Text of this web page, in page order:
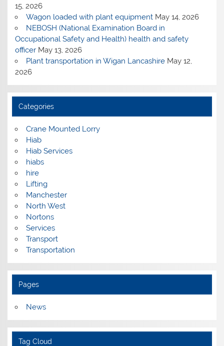
15, 2026
Wagon loaded with plant equipment May 14, 2026
NEBOSH (National Examination Board in
Occupational Safety and Health) health and safety
officer May 13, 2026
Plant transportation in Wigan Lancashire May 12,
2026
Categories
Crane Mounted Lorry
Hiab
Hiab Services
hiabs
hire
Lifting
Manchester
North West
Nortons
Services
Transport
Transportation
Pages
News
Tag Cloud